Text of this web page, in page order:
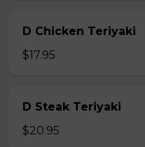
D Chicken Teriyaki
$17.95
D Steak Teriyaki
$20.95